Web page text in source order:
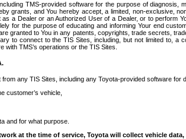
TMS-provided software for the purpose of
grants, and You hereby accept, a limited, non-exclusive,
a Dealer or an Authorized User of a Dealer, or to perform
for the purpose of educating and informing Your end
granted to You in any patents, copyrights, trade secrets,
to connect to the TIS Sites, including, but not limited to,
TMS’s operations or the TIS Sites.
any TIS Sites, including any Toyota-provided software
customer’s vehicle,
and for what purpose.
at the time of service, Toyota will collect vehicle